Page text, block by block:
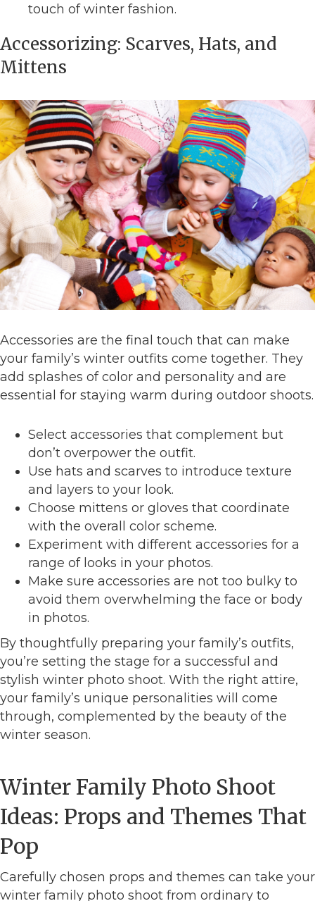
touch of winter fashion.
Accessorizing: Scarves, Hats, and
Mittens
Accessories are the final touch that can make
your family’s winter outfits come together. They
add splashes of color and personality and are
essential for staying warm during outdoor shoots.
Select accessories that complement but
don’t overpower the outfit.
Use hats and scarves to introduce texture
and layers to your look.
Choose mittens or gloves that coordinate
with the overall color scheme.
Experiment with different accessories for a
range of looks in your photos.
Make sure accessories are not too bulky to
avoid them overwhelming the face or body
in photos.
By thoughtfully preparing your family’s outfits,
you’re setting the stage for a successful and
stylish winter photo shoot. With the right attire,
your family’s unique personalities will come
through, complemented by the beauty of the
winter season.
Winter Family Photo Shoot
Ideas: Props and Themes That
Pop
Carefully chosen props and themes can take your
winter family photo shoot from ordinary to